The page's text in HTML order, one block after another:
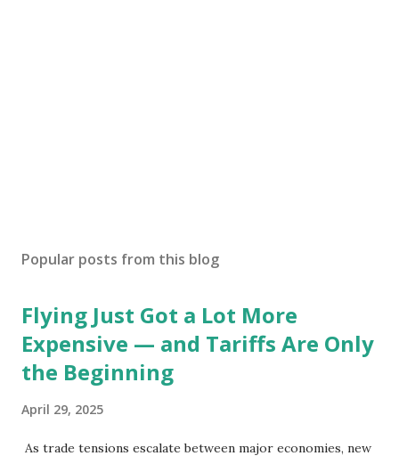
Popular posts from this blog
Flying Just Got a Lot More
Expensive — and Tariffs Are Only
the Beginning
April 29, 2025
As trade tensions escalate between major economies, new